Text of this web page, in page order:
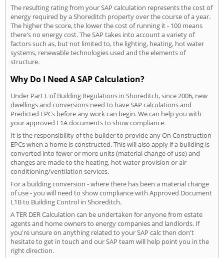
The resulting rating from your SAP calculation represents the cost of
energy required by a Shoreditch property over the course of a year.
The higher the score, the lower the cost of running it - 100 means
there's no energy cost. The SAP takes into account a variety of
factors such as, but not limited to, the lighting, heating, hot water
systems, renewable technologies used and the elements of
structure.
Why Do I Need A SAP Calculation?
Under Part L of Building Regulations in Shoreditch, since 2006, new
dwellings and conversions need to have SAP calculations and
Predicted EPCs before any work can begin. We can help you with
your approved L1A documents to show compliance.
It is the responsibility of the builder to provide any On Construction
EPCs when a home is constructed. This will also apply if a building is
converted into fewer or more units (material change of use) and
changes are made to the heating, hot water provision or air
conditioning/ventilation services.
For a building conversion - where there has been a material change
of use - you will need to show compliance with Approved Document
L1B to Building Control in Shoreditch.
A TER DER Calculation can be undertaken for anyone from estate
agents and home owners to energy companies and landlords. If
you're unsure on anything related to your SAP calc then don't
hesitate to get in touch and our SAP team will help point you in the
right direction.